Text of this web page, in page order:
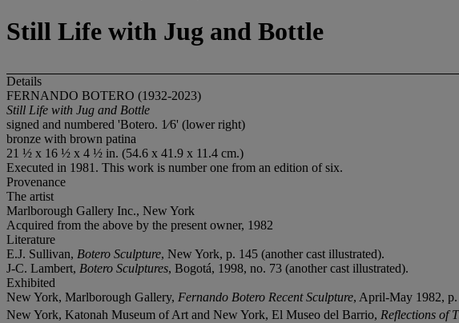
Still Life with Jug and Bottle
Details
FERNANDO BOTERO (1932-2023)
Still Life with Jug and Bottle
signed and numbered 'Botero. 1⁄6' (lower right)
bronze with brown patina
21 ½ x 16 ½ x 4 ½ in. (54.6 x 41.9 x 11.4 cm.)
Executed in 1981. This work is number one from an edition of six.
Provenance
The artist
Marlborough Gallery Inc., New York
Acquired from the above by the present owner, 1982
Literature
E.J. Sullivan, Botero Sculpture, New York, p. 145 (another cast illustrated).
J-C. Lambert, Botero Sculptures, Bogotá, 1998, no. 73 (another cast illustrated).
Exhibited
New York, Marlborough Gallery, Fernando Botero Recent Sculpture, April-May 1982, p.
New York, Katonah Museum of Art and New York, El Museo del Barrio, Reflections of